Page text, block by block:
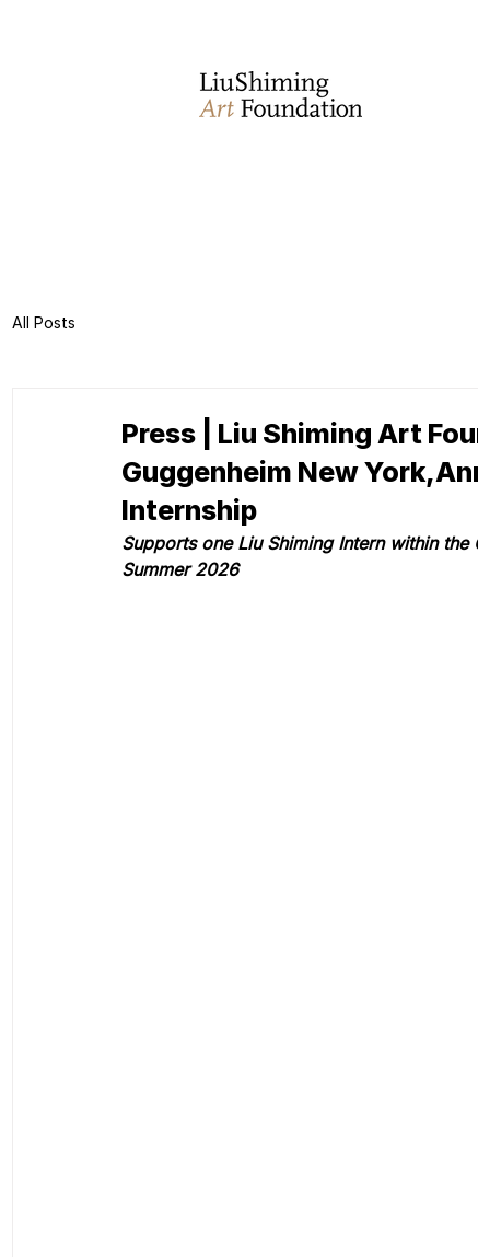
All Posts
Press | Liu Shiming Art
Guggenheim New
Internship
Supports one Liu Shiming Intern within the
Summer 2026